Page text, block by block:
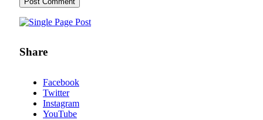
Share
Facebook
Twitter
Instagram
YouTube